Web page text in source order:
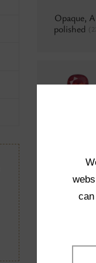
Opaque,
polished